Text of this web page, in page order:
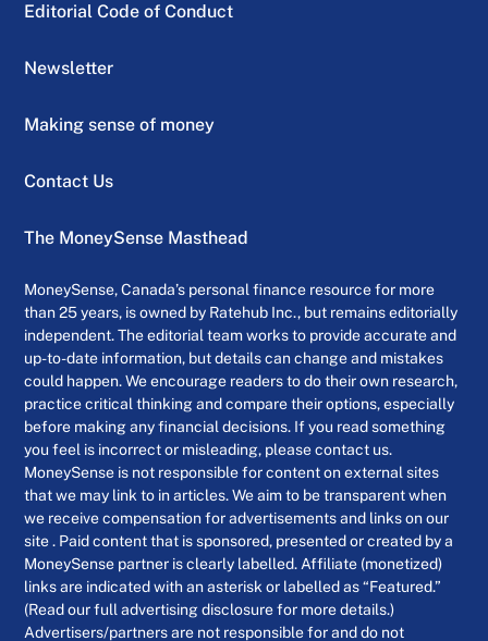
Editorial Code of Conduct
Newsletter
Making sense of money
Contact Us
The MoneySense Masthead
MoneySense, Canada’s personal finance resource for more
than 25 years, is owned by Ratehub Inc., but remains editorially
independent. The editorial team works to provide accurate and
up-to-date information, but details can change and mistakes
could happen. We encourage readers to do their own research,
practice critical thinking and compare their options, especially
before making any financial decisions. If you read something
you feel is incorrect or misleading, please contact us.
MoneySense is not responsible for content on external sites
that we may link to in articles. We aim to be transparent when
we receive compensation for advertisements and links on our
site . Paid content that is sponsored, presented or created by a
MoneySense partner is clearly labelled. Affiliate (monetized)
links are indicated with an asterisk or labelled as “Featured.”
(Read our full advertising disclosure for more details.)
Advertisers/partners are not responsible for and do not